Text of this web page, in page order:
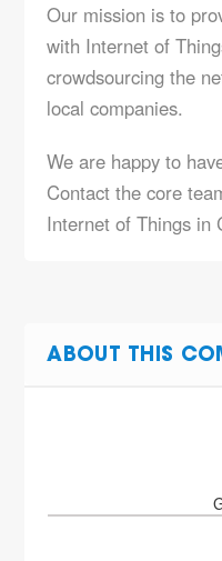
Our mission is to
with Internet of
crowdsourcing the
local companies.
We are happy to
Contact the core
Internet of Things in
ABOUT THIS